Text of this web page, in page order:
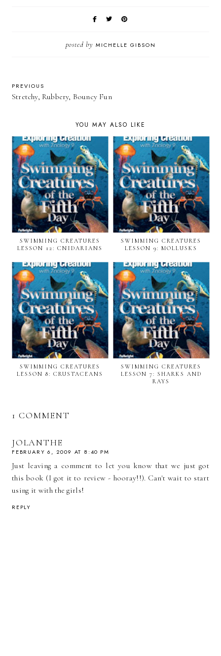
posted by MICHELLE GIBSON
PREVIOUS
Stretchy, Rubbery, Bouncy Fun
YOU MAY ALSO LIKE
SWIMMING CREATURES
LESSON 12: CNIDARIANS
SWIMMING CREATURES
LESSON 9: MOLLUSKS
SWIMMING CREATURES
LESSON 8: CRUSTACEANS
SWIMMING CREATURES
LESSON 7: SHARKS AND
RAYS
1 COMMENT
JOLANTHE
FEBRUARY 6, 2009 AT 8:40 PM
Just leaving a comment to let you know that we just got
this book (I got it to review - hooray!!). Can't wait to start
using it with the girls!
REPLY